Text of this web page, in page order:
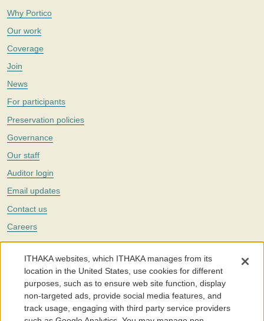
Why Portico
Our work
Coverage
Join
News
For participants
Preservation policies
Governance
Our staff
Auditor login
Email updates
Contact us
Careers
Twitter
The Portico digital preservation service is part ofITHAKA, a nonprofit
with a mission to improve access to knowledge and education for people
around the world. We believe education is key to the wellbeing of
individuals and society, and we work to make it more effective and
affordable.
ITHAKA websites, which ITHAKA manages from its
location in the United States, use cookies for different
purposes, such as to ensure web site function, display
non-targeted ads, provide social media features, and
track usage, engaging with third party service providers